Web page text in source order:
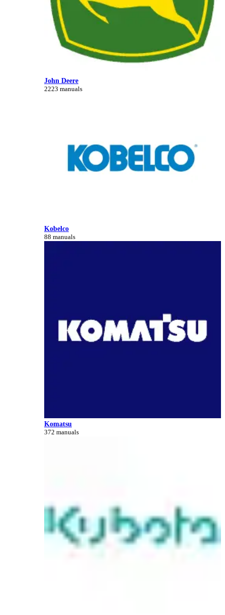
John Deere
2223 manuals
Kobelco
88 manuals
Komatsu
372 manuals